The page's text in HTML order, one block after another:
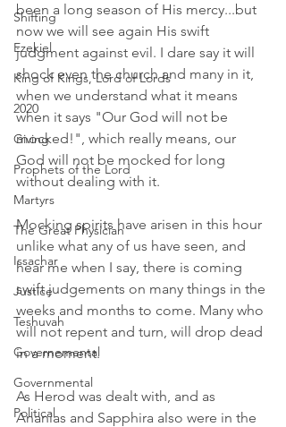
Shifting
Ezekiel
King of Kings, Lord of Lords
2020
Giving
Prophets of the Lord
Martyrs
The Great Physician
Issachar
Justice
Teshuvah
Governemental
Governmental
Political
been a long season of His mercy...but
now we will see again His swift
judgment against evil. I dare say it will
shock even the church and many in it,
when we understand what it means
when it says "Our God will not be
mocked!", which really means, our
God will not be mocked for long
without dealing with it.
Mocking spirits have arisen in this hour
unlike what any of us have seen, and
hear me when I say, there is coming
swift judgements on many things in the
weeks and months to come. Many who
will not repent and turn, will drop dead
in a moment.
As Herod was dealt with, and as
Ananias and Sapphira also were in the